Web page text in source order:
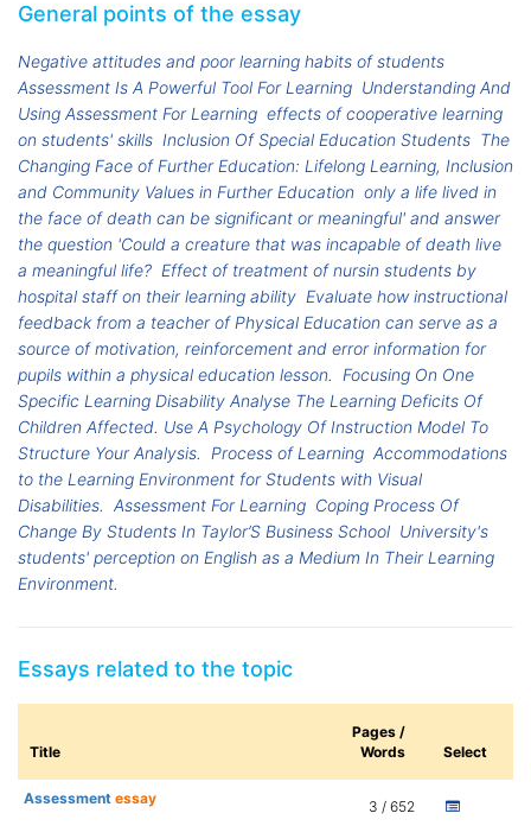
General points of the essay
Negative attitudes and poor learning habits of students
Assessment Is A Powerful Tool For Learning Understanding And
Using Assessment For Learning effects of cooperative learning
on students' skills Inclusion Of Special Education Students The
Changing Face of Further Education: Lifelong Learning, Inclusion
and Community Values in Further Education only a life lived in
the face of death can be significant or meaningful' and answer
the question 'Could a creature that was incapable of death live
a meaningful life? Effect of treatment of nursin students by
hospital staff on their learning ability Evaluate how instructional
feedback from a teacher of Physical Education can serve as a
source of motivation, reinforcement and error information for
pupils within a physical education lesson. Focusing On One
Specific Learning Disability Analyse The Learning Deficits Of
Children Affected. Use A Psychology Of Instruction Model To
Structure Your Analysis. Process of Learning Accommodations
to the Learning Environment for Students with Visual
Disabilities. Assessment For Learning Coping Process Of
Change By Students In Taylor’S Business School University's
students' perception on English as a Medium In Their Learning
Environment.
Essays related to the topic
Title
Pages /
Words
Select
Assessment essay 3 / 652